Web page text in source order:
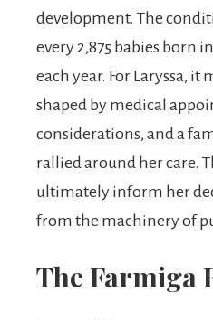
development. The
every 2,875 babies born
each year. For Laryssa,
shaped by medical
considerations, and a
rallied around her care.
ultimately inform her
from the machinery of
The Farmiga